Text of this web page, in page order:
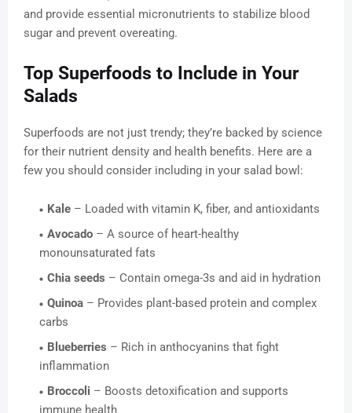
and provide essential micronutrients to stabilize blood
sugar and prevent overeating.
Top Superfoods to Include in Your
Salads
Superfoods are not just trendy; they’re backed by science
for their nutrient density and health benefits. Here are a
few you should consider including in your salad bowl:
Kale – Loaded with vitamin K, fiber, and antioxidants
Avocado – A source of heart-healthy
monounsaturated fats
Chia seeds – Contain omega-3s and aid in hydration
Quinoa – Provides plant-based protein and complex
carbs
Blueberries – Rich in anthocyanins that fight
inflammation
Broccoli – Boosts detoxification and supports
immune health